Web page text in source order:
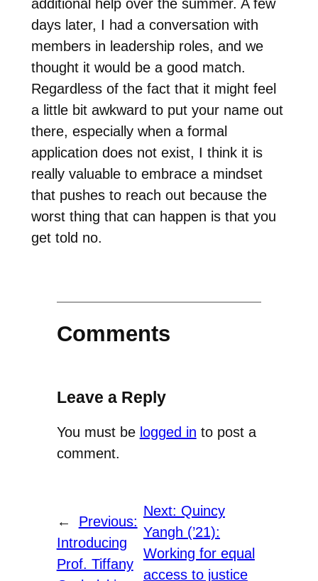
additional help over the summer. A few
days later, I had a conversation with
members in leadership roles, and we
thought it would be a good match.
Regardless of the fact that it might feel
a little bit awkward to put your name out
there, especially when a formal
application does not exist, I think it is
really valuable to embrace a mindset
that pushes to reach out because the
worst thing that can happen is that you
get told no.
Comments
Leave a Reply
You must be logged in to post a
comment.
←
Previous:
Introducing
Prof. Tiffany
Next: Quincy
Yangh (’21):
Working for equal
access to justice